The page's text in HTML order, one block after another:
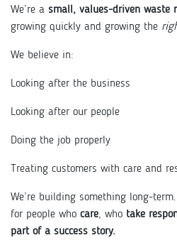
We’re a small, values-driven waste
growing quickly and growing the
We believe in:
Looking after the business
Looking after our people
Doing the job properly
Treating customers with care and
We’re building something long-
for people who care, who take
part of a success story.